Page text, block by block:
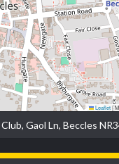
Leaflet|
Gaol Ln, Beccles